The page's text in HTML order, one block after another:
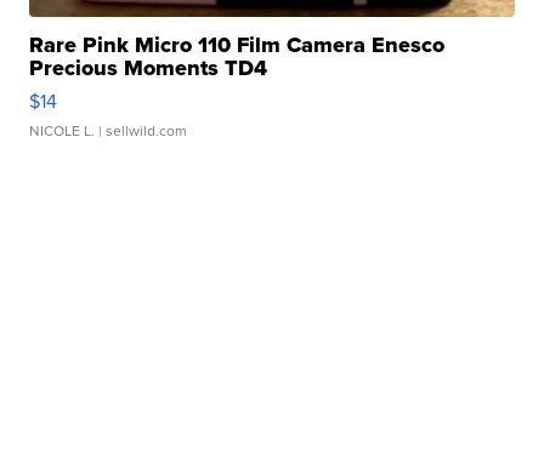
Rare Pink Micro 110 Film Camera Enesco
Precious Moments TD4
$14
NICOLE L. | sellwild.com